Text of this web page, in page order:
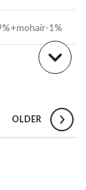
1%
OLDER